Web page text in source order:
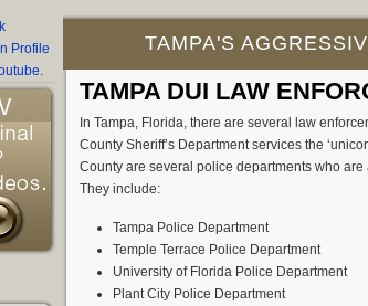
TAMPA'S
TAMPA DUI LAW
In Tampa, Florida, there are several law
County Sheriff’s Department services the
County are several police departments who
They include:
Tampa Police Department
Temple Terrace Police Department
University of Florida Police Department
Plant City Police Department